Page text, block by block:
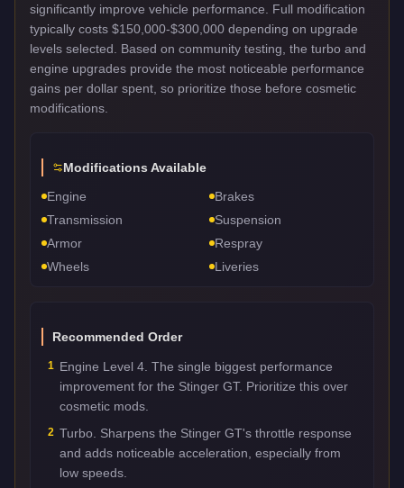
significantly improve vehicle performance. Full modification
typically costs $150,000-$300,000 depending on upgrade
levels selected. Based on community testing, the turbo and
engine upgrades provide the most noticeable performance
gains per dollar spent, so prioritize those before cosmetic
modifications.
Modifications Available
Engine
Brakes
Transmission
Suspension
Armor
Respray
Wheels
Liveries
Recommended Order
1 Engine Level 4. The single biggest performance
improvement for the Stinger GT. Prioritize this over
cosmetic mods.
2 Turbo. Sharpens the Stinger GT's throttle response
and adds noticeable acceleration, especially from
low speeds.